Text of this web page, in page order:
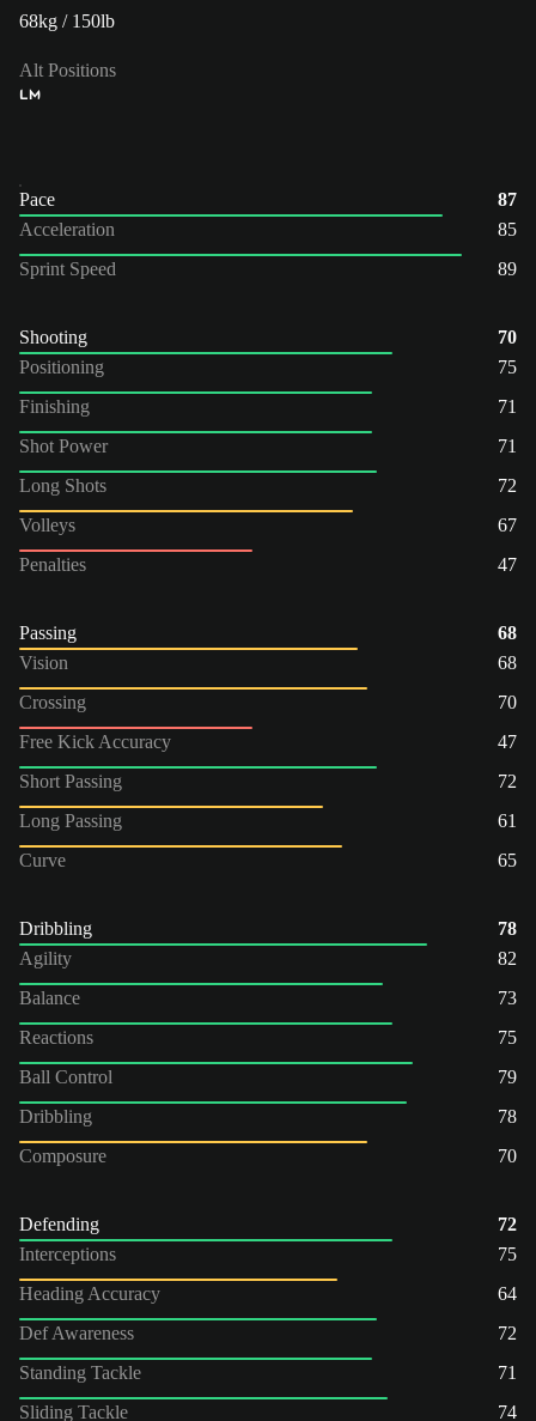
68kg / 150lb
Alt Positions
LM
Pace
87
Acceleration
85
Sprint Speed
89
Shooting
70
Positioning
75
Finishing
71
Shot Power
71
Long Shots
72
Volleys
67
Penalties
47
Passing
68
Vision
68
Crossing
70
Free Kick Accuracy
47
Short Passing
72
Long Passing
61
Curve
65
Dribbling
78
Agility
82
Balance
73
Reactions
75
Ball Control
79
Dribbling
78
Composure
70
Defending
72
Interceptions
75
Heading Accuracy
64
Def Awareness
72
Standing Tackle
71
Sliding Tackle
74